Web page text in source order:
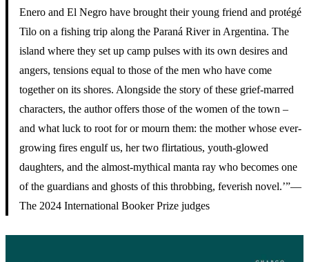
Enero and El Negro have brought their young friend and protégé
Tilo on a fishing trip along the Paraná River in Argentina. The
island where they set up camp pulses with its own desires and
angers, tensions equal to those of the men who have come
together on its shores. Alongside the story of these grief-marred
characters, the author offers those of the women of the town –
and what luck to root for or mourn them: the mother whose ever-
growing fires engulf us, her two flirtatious, youth-glowed
daughters, and the almost-mythical manta ray who becomes one
of the guardians and ghosts of this throbbing, feverish novel.’”—
The 2024 International Booker Prize judges